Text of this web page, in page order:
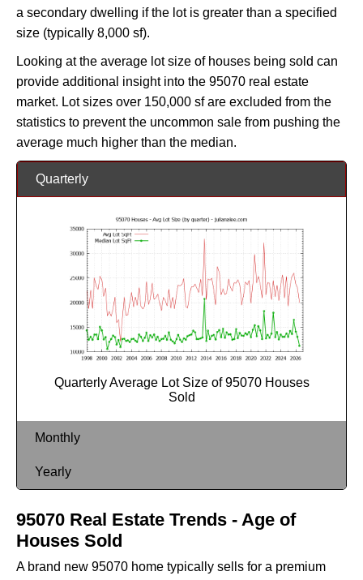
a secondary dwelling if the lot is greater than a specified
size (typically 8,000 sf).
Looking at the average lot size of houses being sold can
provide additional insight into the 95070 real estate
market. Lot sizes over 150,000 sf are excluded from the
statistics to prevent the uncommon sale from pushing the
average much higher than the median.
Quarterly
Quarterly Average Lot Size of 95070 Houses
Sold
Monthly
Yearly
95070 Real Estate Trends - Age of
Houses Sold
A brand new 95070 home typically sells for a premium